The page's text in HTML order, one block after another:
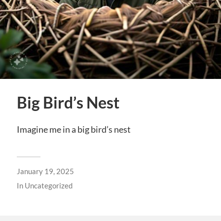
Big Bird’s Nest
Imagine me in a big bird’s nest
January 19, 2025
In Uncategorized